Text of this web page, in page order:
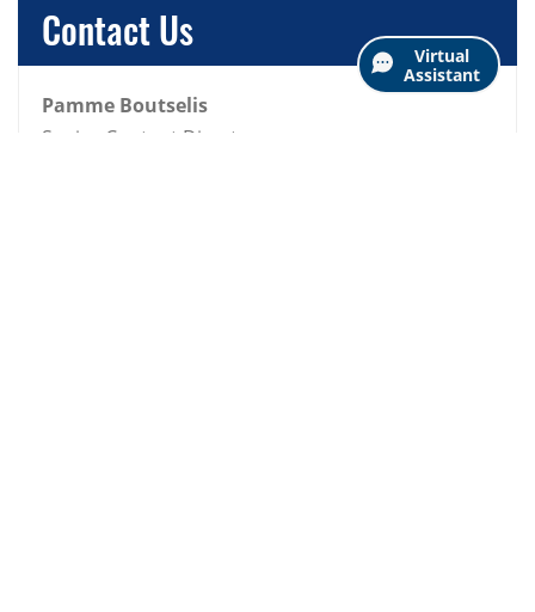
Virtual
Assistant
Contact Us
Pamme Boutselis
Senior Content Director